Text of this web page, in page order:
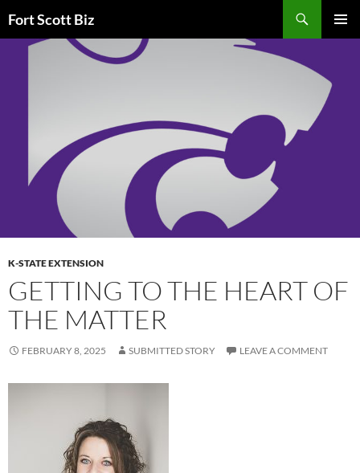
to
content
Fort Scott Biz
K-STATE EXTENSION
GETTING TO THE HEART OF
THE MATTER
FEBRUARY 8, 2025 SUBMITTED STORY LEAVE A COMMENT